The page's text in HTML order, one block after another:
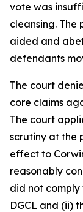
vote was
cleansing.
aided and
defendants
The court
core claims
The court
scrutiny at the
effect to
reasonably
did not
DGCL and (ii)